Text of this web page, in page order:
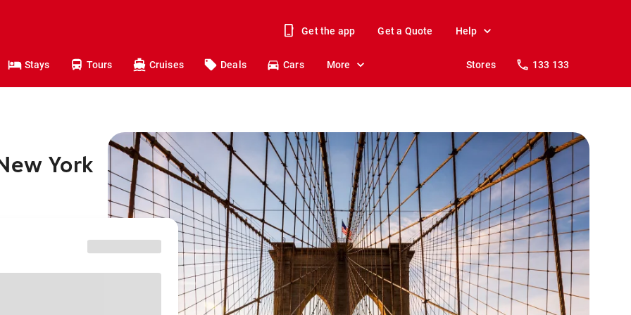
Get the app Get a Quote Help
Stays Tours Cruises Deals Cars More Stores 133 133
York